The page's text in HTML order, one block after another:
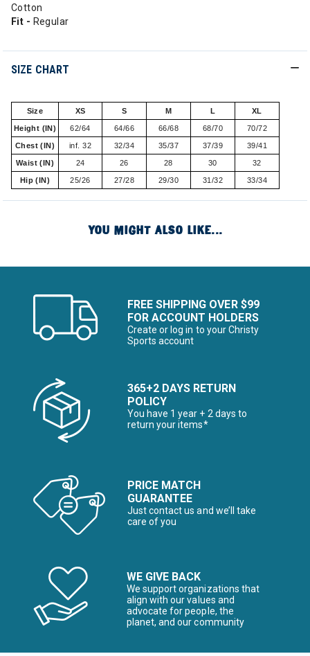
Cotton
Fit - Regular
SIZE CHART
Size XS S M L XL
Height (IN) 62/64 64/66 66/68 68/70 70/72
Chest (IN) inf. 32 32/34 35/37 37/39 39/41
Waist (IN) 24 26 28 30 32
Hip (IN) 25/26 27/28 29/30 31/32 33/34
YOU MIGHT ALSO LIKE...
FREE SHIPPING OVER $99
FOR ACCOUNT HOLDERS
Create or log in to your Christy
Sports account
365+2 DAYS RETURN
POLICY
You have 1 year + 2 days to
return your items*
PRICE MATCH
GUARANTEE
Just contact us and we’ll take
care of you
WE GIVE BACK
We support organizations that
align with our values and
advocate for people, the
planet, and our community